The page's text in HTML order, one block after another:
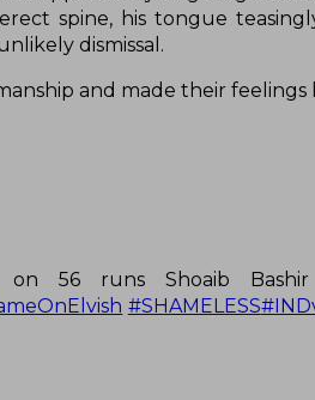
spine, his tongue
dismissal.
and made their feelings
56 runs Shoaib
#SHAMELESS